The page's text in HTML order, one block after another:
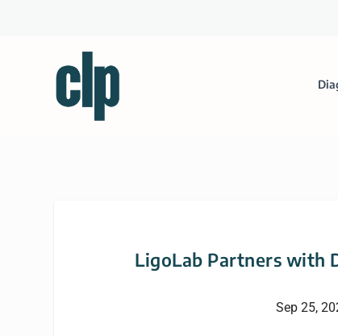
LigoLab Partners with
Sep 25,